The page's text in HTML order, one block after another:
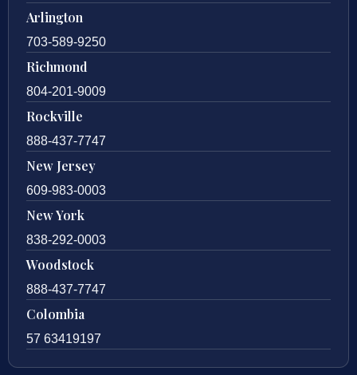
Arlington
703-589-9250
Richmond
804-201-9009
Rockville
888-437-7747
New Jersey
609-983-0003
New York
838-292-0003
Woodstock
888-437-7747
Colombia
57 63419197